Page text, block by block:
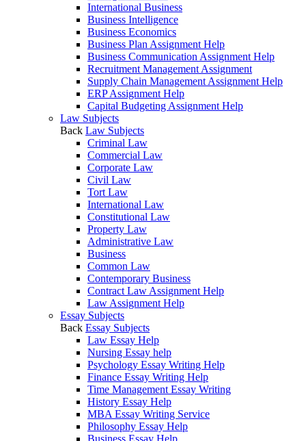
International Business
Business Intelligence
Business Economics
Business Plan Assignment Help
Business Communication Assignment Help
Recruitment Management Assignment
Supply Chain Management Assignment Help
ERP Assignment Help
Capital Budgeting Assignment Help
Law Subjects
Back Law Subjects
Criminal Law
Commercial Law
Corporate Law
Civil Law
Tort Law
International Law
Constitutional Law
Property Law
Administrative Law
Business
Common Law
Contemporary Business
Contract Law Assignment Help
Law Assignment Help
Essay Subjects
Back Essay Subjects
Law Essay Help
Nursing Essay help
Psychology Essay Writing Help
Finance Essay Writing Help
Time Management Essay Writing
History Essay Help
MBA Essay Writing Service
Philosophy Essay Help